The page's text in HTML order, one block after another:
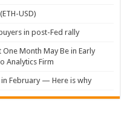
USD)
in post-Fed rally
One Month May Be in Early
Analytics Firm
in February — Here is why